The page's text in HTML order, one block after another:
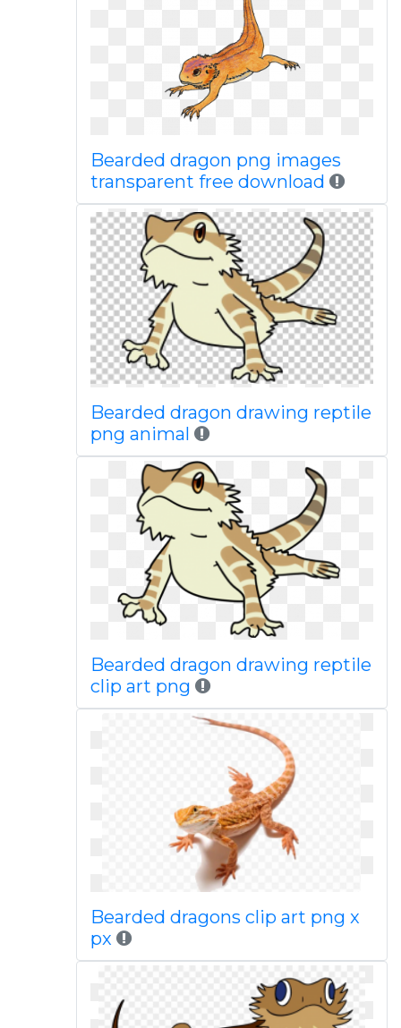
Bearded dragon png images
transparent free download
Bearded dragon drawing reptile
png animal
Bearded dragon drawing reptile
clip art png
Bearded dragons clip art png x
px